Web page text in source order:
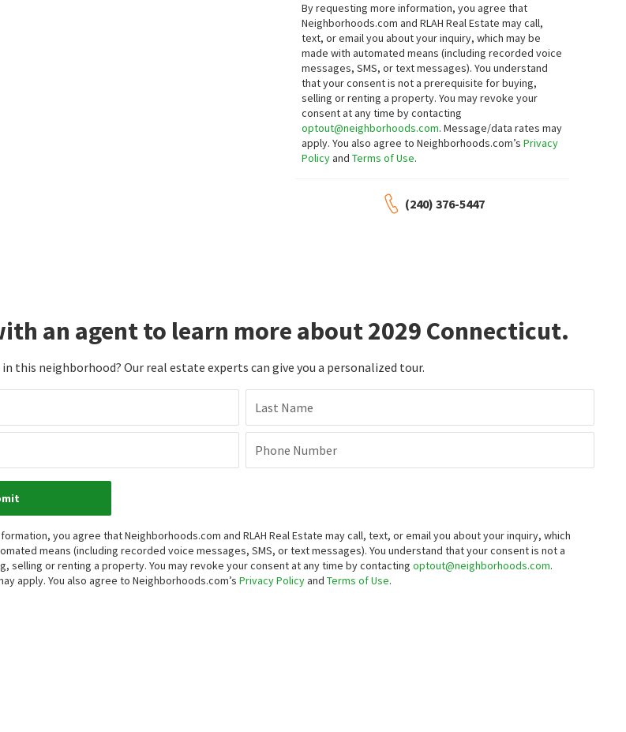
By requesting more information, you agree that
Neighborhoods.com and RLAH Real Estate may call,
text, or email you about your inquiry, which may be
made with automated means (including recorded voice
messages, SMS, or text messages).You understand
that your consent is not a prerequisite for buying,
selling or renting a property. You may revoke your
consent at any time by contacting
optout@neighborhoods.com. Message/data rates may
apply. You also agree to Neighborhoods.com’sPrivacy
PolicyandTerms of Use.
(240) 376-5447
an agent to learn more about 2029 Connecticut.
this neighborhood? Our real estate experts can give you a personalized tour.
Last Name
Phone Number
you agree that Neighborhoods.com and RLAH Real Estate may call, text, or email you about your inquiry, which
means (including recorded voice messages, SMS, or text messages). You understand that your consent is not a
selling or renting a property. You may revoke your consent at any time by contacting optout@neighborhoods.com.
apply. You also agree to Neighborhoods.com’s Privacy Policyand Terms of Use.